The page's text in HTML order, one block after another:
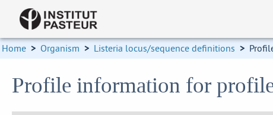
Home > Organism > Listeria locus/sequence definitions >
Profile information for